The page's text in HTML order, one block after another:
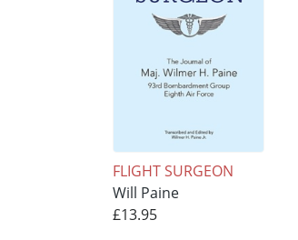
FLIGHT SURGEON
Will Paine
£13.95